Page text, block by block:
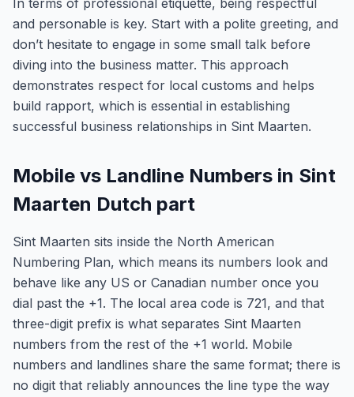
In terms of professional etiquette, being respectful
and personable is key. Start with a polite greeting, and
don’t hesitate to engage in some small talk before
diving into the business matter. This approach
demonstrates respect for local customs and helps
build rapport, which is essential in establishing
successful business relationships in Sint Maarten.
Mobile vs Landline Numbers in Sint
Maarten Dutch part
Sint Maarten sits inside the North American
Numbering Plan, which means its numbers look and
behave like any US or Canadian number once you
dial past the +1. The local area code is 721, and that
three-digit prefix is what separates Sint Maarten
numbers from the rest of the +1 world. Mobile
numbers and landlines share the same format; there is
no digit that reliably announces the line type the way